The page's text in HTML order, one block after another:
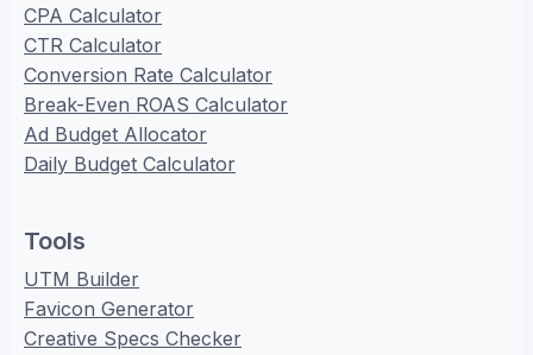
CPA Calculator
CTR Calculator
Conversion Rate Calculator
Break-Even ROAS Calculator
Ad Budget Allocator
Daily Budget Calculator
Tools
UTM Builder
Favicon Generator
Creative Specs Checker